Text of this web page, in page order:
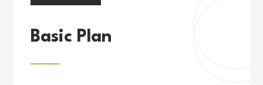
Basic Plan